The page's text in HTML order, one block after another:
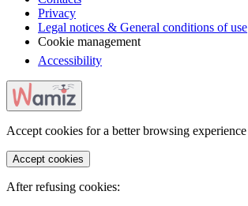
Privacy
Legal notices & General conditions of use
Cookie management
Accessibility
Accept cookies for a better browsing experience
Accept cookies
After refusing cookies: